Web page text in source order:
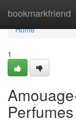
bookmarkfriend
Home
Home
1